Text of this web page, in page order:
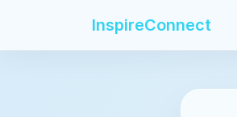
InspireConnect